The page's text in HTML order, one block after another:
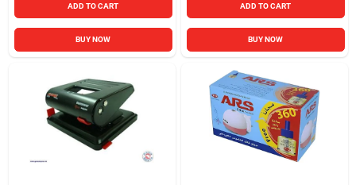
ADD TO CART
BUY NOW
ADD TO CART
BUY NOW